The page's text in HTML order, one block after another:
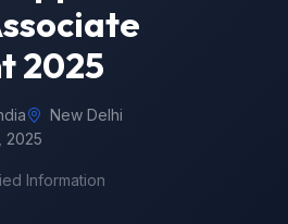
2025
New Delhi
2025
Information